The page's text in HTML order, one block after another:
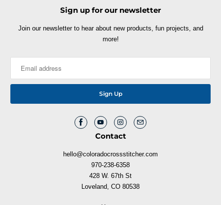
Sign up for our newsletter
Join our newsletter to hear about new products, fun projects, and
more!
Contact
hello@coloradocrossstitcher.com
970-238-6358
428 W. 67th St
Loveland, CO 80538